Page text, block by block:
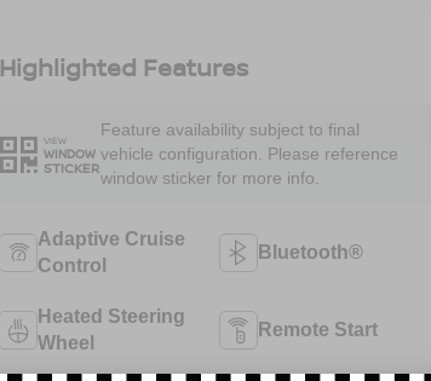
Highlighted Features
VIEW
WINDOW
STICKER
Feature availability subject to final
vehicle configuration. Please reference
window sticker for more info.
Adaptive Cruise
Control
Bluetooth®
Heated Steering
Wheel
Remote Start